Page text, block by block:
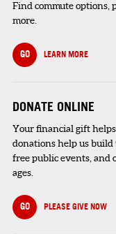
Find commute options,
more.
GO LEARN MORE
DONATE ONLINE
Your financial gift
donations help us
free public events, and
ages.
GO PLEASE GIVE NOW